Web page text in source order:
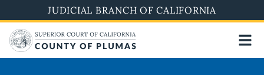
to
main
content
JUDICIAL BRANCH OF CALIFORNIA